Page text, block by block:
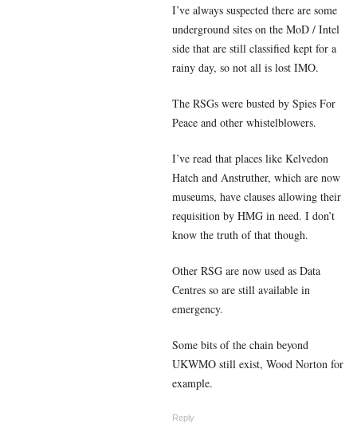
I’ve always suspected there are some
underground sites on the MoD / Intel
side that are still classified kept for a
rainy day, so not all is lost IMO.
The RSGs were busted by Spies For
Peace and other whistelblowers.
I’ve read that places like Kelvedon
Hatch and Anstruther, which are now
museums, have clauses allowing their
requisition by HMG in need. I don’t
know the truth of that though.
Other RSG are now used as Data
Centres so are still available in
emergency.
Some bits of the chain beyond
UKWMO still exist, Wood Norton for
example.
Reply